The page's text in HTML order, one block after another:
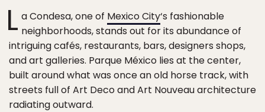
L a Condesa, one of Mexico City‘s fashionable
neighborhoods, stands out for its abundance of
intriguing cafés, restaurants, bars, designers shops,
and art galleries. Parque México lies at the center,
built around what was once an old horse track, with
streets full of Art Deco and Art Nouveau architecture
radiating outward.